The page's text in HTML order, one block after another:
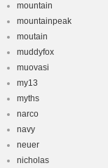
mountain
mountainpeak
moutain
muddyfox
muovasi
my13
myths
narco
navy
neuer
nicholas